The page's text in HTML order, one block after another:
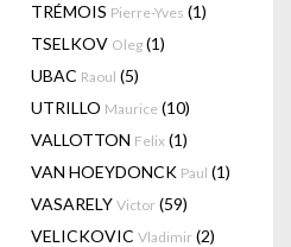
TRÉMOIS Pierre-Yves (1)
TSELKOV Oleg (1)
UBAC Raoul (5)
UTRILLO Maurice (10)
VALLOTTON Felix (1)
VAN HOEYDONCK Paul (1)
VASARELY Victor (59)
VELICKOVIC Vladimir (2)